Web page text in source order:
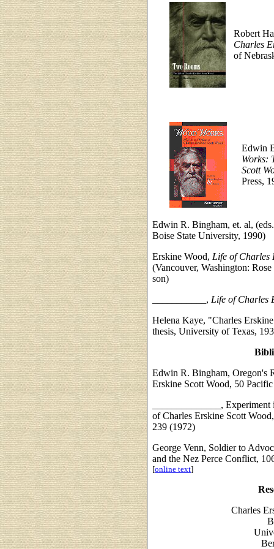
Robert
Charles
of
Edwin
Works:
Scott
Press,
Edwin R. Bingham, et. al,
Boise State University, 1990)
Erskine Wood, Life of Charles
(Vancouver, Washington:
son)
___________, Life of Charles
Helena Kaye, "Charles
thesis, University of Texas,
Edwin R. Bingham, Oregon's
Erskine Scott Wood, 50
______________,
of Charles Erskine Scott
239 (1972)
George Venn, Soldier to
and the Nez Perce Conflict,
[online text]
Charles